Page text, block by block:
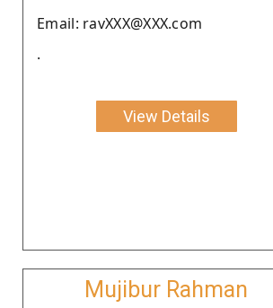
Email: ravXXX@XXX.com
.
View Details
Mujibur Rahman